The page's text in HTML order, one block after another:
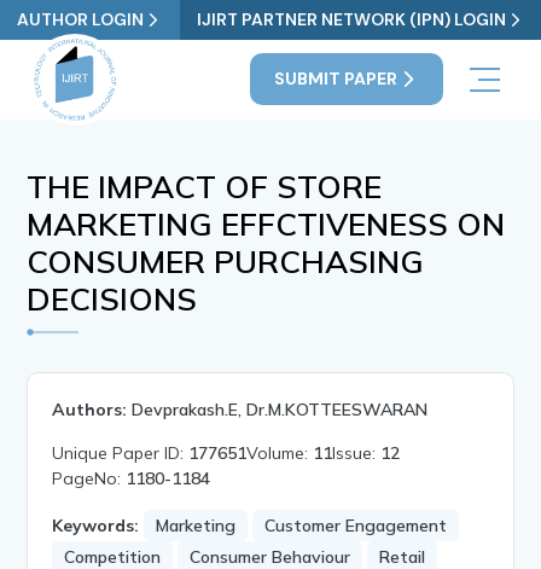
AUTHOR LOGIN IJIRT PARTNER NETWORK (IPN) LOGIN
SUBMIT PAPER
THE IMPACT OF STORE
MARKETING EFFCTIVENESS ON
CONSUMER PURCHASING
DECISIONS
Authors: Devprakash.E, Dr.M.KOTTEESWARAN
Unique Paper ID: 177651Volume: 11Issue: 12
PageNo: 1180-1184
Keywords: Marketing
Customer Engagement
Competition
Consumer Behaviour Retail